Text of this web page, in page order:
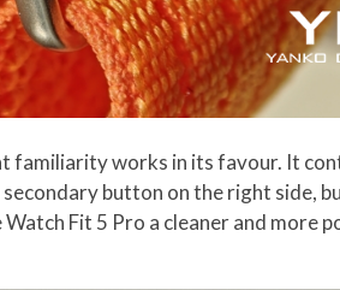
familiarity works in its favour. It
button on the right side,
Fit 5 Pro a cleaner and more